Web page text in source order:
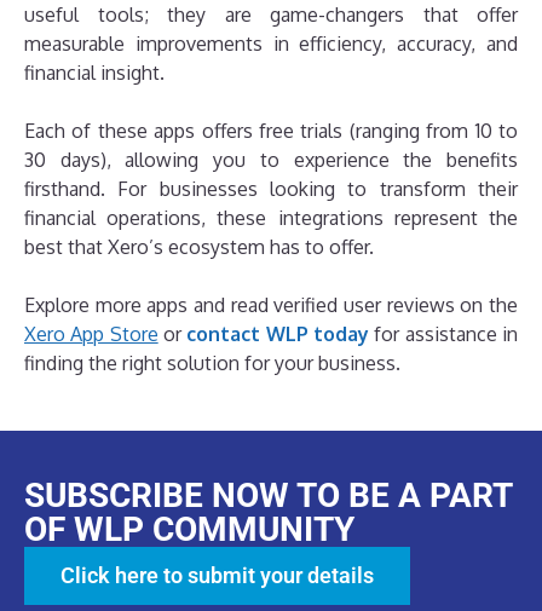
useful tools; they are game-changers that offer
measurable improvements in efficiency, accuracy, and
financial insight.
Each of these apps offers free trials (ranging from 10 to
30 days), allowing you to experience the benefits
firsthand. For businesses looking to transform their
financial operations, these integrations represent the
best that Xero’s ecosystem has to offer.
Explore more apps and read verified user reviews on the
Xero App Store or contact WLP today for assistance in
finding the right solution for your business.
SUBSCRIBE NOW TO BE A PART
OF WLP COMMUNITY
Click here to submit your details